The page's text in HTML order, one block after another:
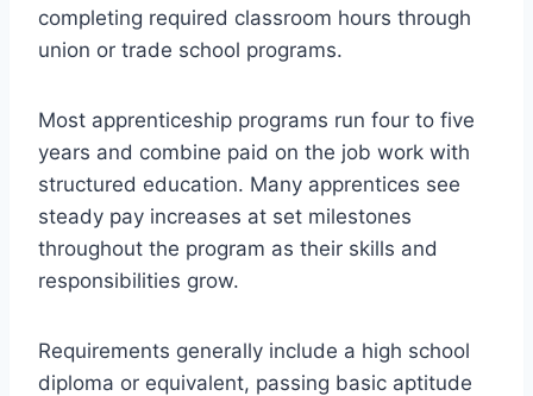
completing required classroom hours through
union or trade school programs.
Most apprenticeship programs run four to five
years and combine paid on the job work with
structured education. Many apprentices see
steady pay increases at set milestones
throughout the program as their skills and
responsibilities grow.
Requirements generally include a high school
diploma or equivalent, passing basic aptitude